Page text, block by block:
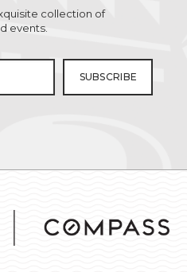
collection of
events.